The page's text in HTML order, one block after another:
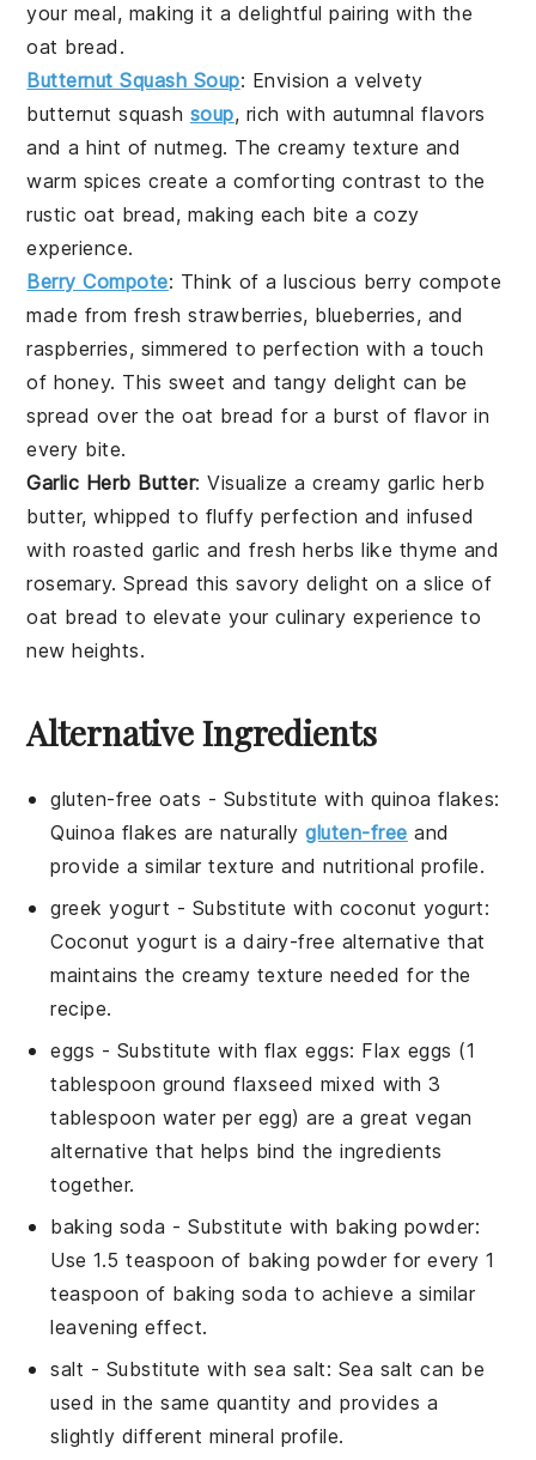
your meal, making it a delightful pairing with the
oat bread .
Butternut Squash Soup: Envision avelvety
butternut squash soup, rich with autumnal flavors
and a hint ofnutmeg. Thecreamy texture and
warm spices create a comforting contrast to the
rustic oat bread, making each bite a cozy
experience.
Berry Compote: Think of aluscious berry compote
made fromfresh strawberries, blueberries, and
raspberries, simmered to perfection with a touch
of honey. This sweet and tangy delight can be
spread over theoat bread for a burst of flavorin
every bite.
Garlic Herb Butter: Visualize acreamy garlic herb
butter, whipped to fluffy perfection and infused
with roasted garlic andfresh herbs like thyme and
rosemary. Spread thissavory delight on a slice of
oat bread to elevate yourculinary experience to
new heights.
Alternative Ingredients
gluten-free oats - Substitute with quinoa flakes:
Quinoa flakes are naturallygluten-free and
provide a similar texture and nutritional profile.
greek yogurt - Substitute with coconut yogurt:
Coconut yogurt is a dairy-free alternative that
maintains the creamy texture needed for the
recipe.
eggs - Substitute with flax eggs: Flax eggs (1
tablespoon ground flaxseed mixed with 3
tablespoon water per egg) are a great vegan
alternative that helps bind the ingredients
together.
baking soda - Substitute with baking powder:
Use 1.5 teaspoon of baking powder for every 1
teaspoon of baking soda to achieve a similar
leavening effect.
salt - Substitute with sea salt: Sea salt can be
used in the same quantity and provides a
slightly different mineral profile.